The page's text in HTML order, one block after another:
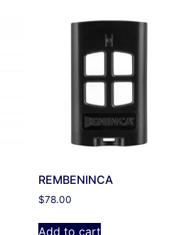
REMBENINCA
$78.00
Add to cart